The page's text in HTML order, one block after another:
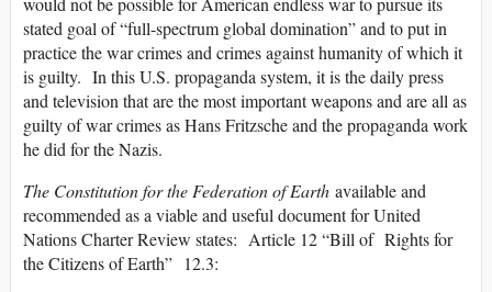
stated goal of “full-spectrum global domination” and to put in
practice the war crimes and crimes against humanity of which it
is guilty. In this U.S. propaganda system, it is the daily press
and television that are the most important weapons and are all as
guilty of war crimes as Hans Fritzsche and the propaganda work
he did for the Nazis.
The Constitution for the Federation of Earth available and
recommended as a viable and useful document for United
Nations Charter Review states: Article 12 “Bill of Rights for
the Citizens of Earth” 12.3: